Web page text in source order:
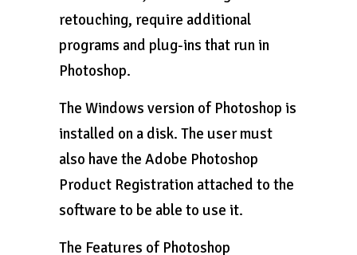
retouching, require additional
programs and plug-ins that run in
Photoshop.
The Windows version of Photoshop is
installed on a disk. The user must
also have the Adobe Photoshop
Product Registration attached to the
software to be able to use it.
The Features of Photoshop